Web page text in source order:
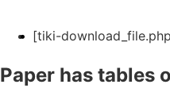
[tiki-
Paper has tables